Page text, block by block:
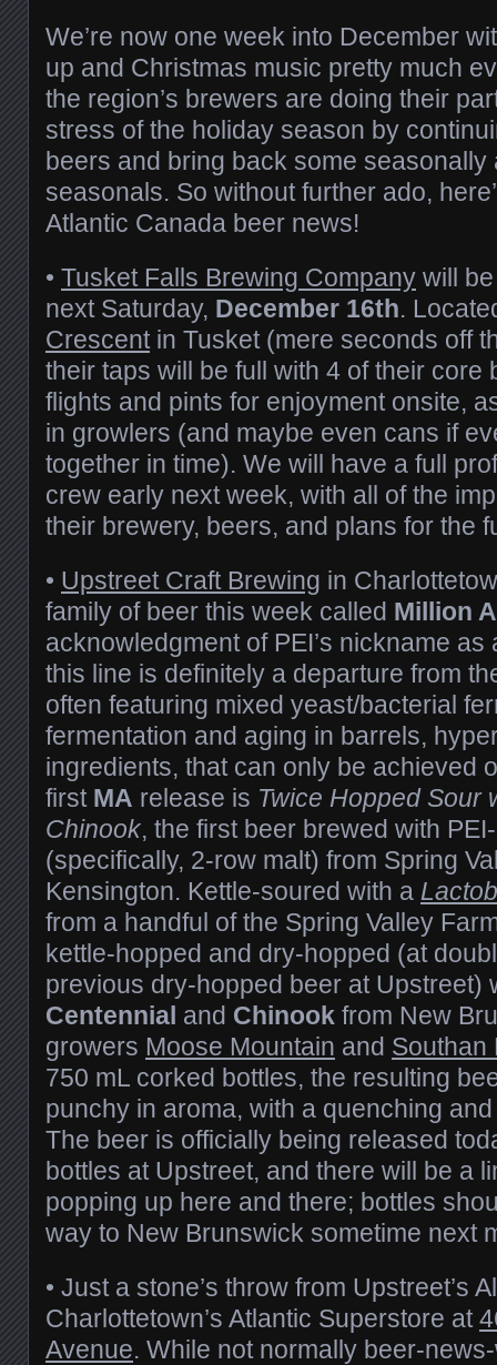
We’re now one week into December
up and Christmas music pretty much
the region’s brewers are doing their
stress of the holiday season by
beers and bring back some seasonally
seasonals. So without further ado,
Atlantic Canada beer news!
• Tusket Falls Brewing Company will
next Saturday, December 16th.
Crescentin Tusket (mere seconds off
their taps will be full with 4 of their core
flights and pints for enjoyment onsite,
in growlers (and maybe even cans if
together in time). We will have a full
crew early next week, with all of the
their brewery, beers, and plans for the
• Upstreet Craft Brewing in
family of beer this week called Million
acknowledgment of PEI’s nickname as
this line is definitely a departure from
often featuring mixed yeast/bacterial
fermentation and aging in barrels,
ingredients, that can only be achieved
first MA release is Twice Hopped Sour
Chinook, the first beer brewed with
(specifically, 2-row malt) from Spring
Kensington. Kettle-soured with a
from a handful of the Spring Valley
kettle-hopped and dry-hopped (at
previous dry-hopped beer at Upstreet)
Centennial and Chinook from New
growers Moose Mountain and Southan
750 mL corked bottles, the resulting
punchy in aroma, with a quenching
The beer is officially being released
bottles at Upstreet, and there will be a
popping up here and there; bottles
way to New Brunswick sometime next
• Just a stone’s throw from Upstreet’s
Charlottetown’s Atlantic Superstore at
Avenue. While not normally beer-